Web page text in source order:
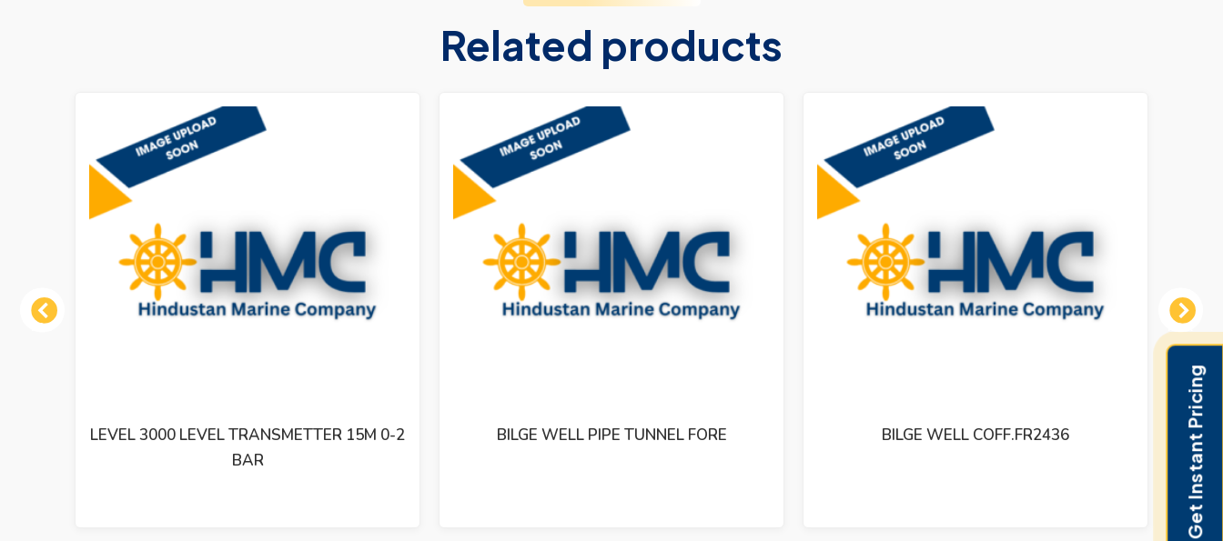
Related products
Previous
LEVEL 3000 LEVEL TRANSMETTER 15M 0-2
BAR
BILGE WELL PIPE TUNNEL FORE BILGE WELL COFF.FR2436
Next
Get Instant Pricing